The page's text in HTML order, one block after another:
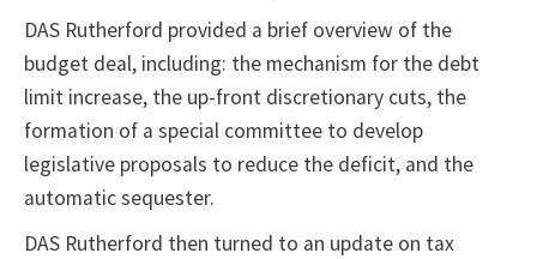
DAS Rutherford provided a brief overview of the
budget deal, including: the mechanism for the debt
limit increase, the up-front discretionary cuts, the
formation of a special committee to develop
legislative proposals to reduce the deficit, and the
automatic sequester.
DAS Rutherford then turned to an update on tax